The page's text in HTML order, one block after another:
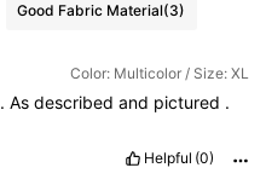
Good Fabric Material(3)
Color: Multicolor / Size: XL
.Asdescribedand pictured .
Helpful (0)